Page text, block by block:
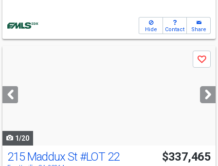
Hide Contact Share
next
buttons
Save
1/20
215 Maddux St #LOT 22 $337,465